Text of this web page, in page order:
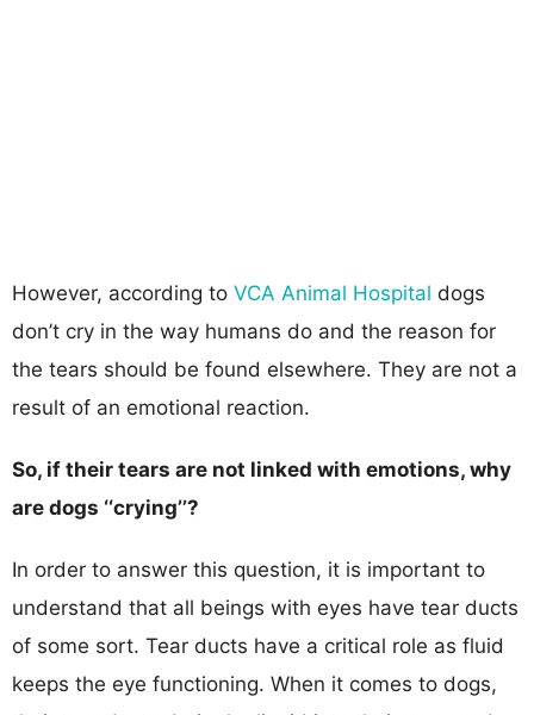
However, according to VCA Animal Hospital dogs
don’t cry in the way humans do and the reason for
the tears should be found elsewhere. They are not a
result of an emotional reaction.
So, if their tears are not linked with emotions, why
are dogs ‘‘crying’’?
In order to answer this question, it is important to
understand that all beings with eyes have tear ducts
of some sort. Tear ducts have a critical role as fluid
keeps the eye functioning. When it comes to dogs,